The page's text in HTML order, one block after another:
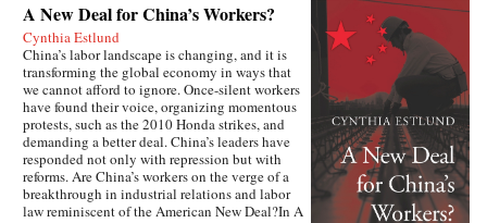
A New Deal for China’s Workers?
Cynthia Estlund
China’s labor landscape is changing, and it is
transforming the global economy in ways that
we cannot afford to ignore. Once-silent workers
have found their voice, organizing momentous
protests, such as the 2010 Honda strikes, and
demanding a better deal. China’s leaders have
responded not only with repression but with
reforms. Are China’s workers on the verge of a
breakthrough in industrial relations and labor
law reminiscent of the American New Deal?In A